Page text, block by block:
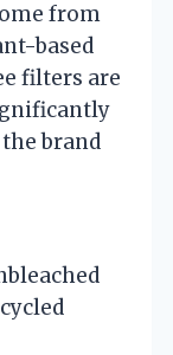
from
based
filters are
brand